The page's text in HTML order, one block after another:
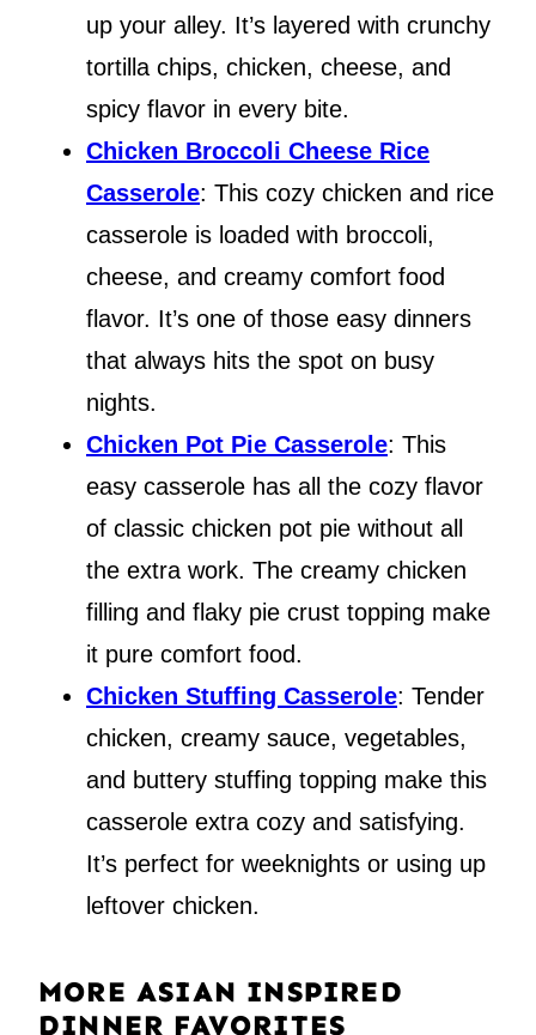
up your alley. It’s layered with crunchy
tortilla chips, chicken, cheese, and
spicy flavor in every bite.
Chicken Broccoli Cheese Rice
Casserole: This cozy chicken and rice
casserole is loaded with broccoli,
cheese, and creamy comfort food
flavor. It’s one of those easy dinners
that always hits the spot on busy
nights.
Chicken Pot Pie Casserole: This
easy casserole has all the cozy flavor
of classic chicken pot pie without all
the extra work. The creamy chicken
filling and flaky pie crust topping make
it pure comfort food.
Chicken Stuffing Casserole: Tender
chicken, creamy sauce, vegetables,
and buttery stuffing topping make this
casserole extra cozy and satisfying.
It’s perfect for weeknights or using up
leftover chicken.
MORE ASIAN INSPIRED
DINNER FAVORITES